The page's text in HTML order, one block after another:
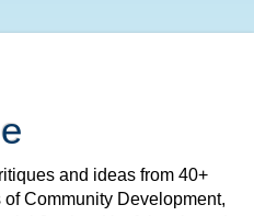
and ideas from 40+
Community Development,